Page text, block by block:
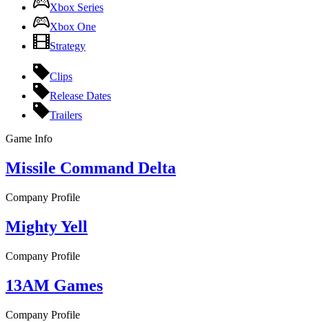
Xbox Series
Xbox One
Strategy
Clips
Release Dates
Trailers
Game Info
Missile Command Delta
Company Profile
Mighty Yell
Company Profile
13AM Games
Company Profile